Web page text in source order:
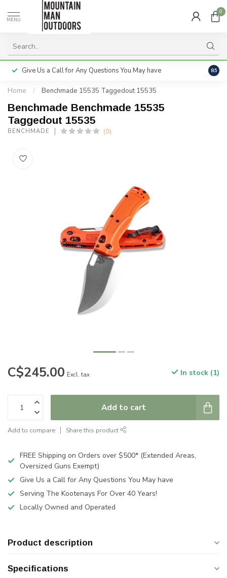
MENU
0
Give Us a Call for Any Questions You May have 8.5
Home / Benchmade 15535 Taggedout 15535
Benchmade Benchmade 15535
Taggedout 15535
BENCHMADE (0)
C$245.00 Excl. tax In stock (1)
Add to cart
Add to compare Share this product
FREE Shipping on Orders over $500* (Extended Areas,
Oversized Guns Exempt)
Give Us a Call for Any Questions You May have
Serving The Kootenays For Over 40 Years!
Locally Owned and Operated
Product description
Specifications